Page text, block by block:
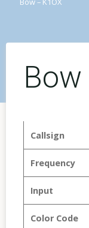
Callsign
Frequency
Input
Color Code